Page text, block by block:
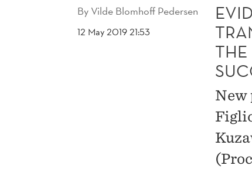
TESTOSTERONE
TRANSFER
By Vilde Blomhoff Pedersen
12 May 2019 21:53
New